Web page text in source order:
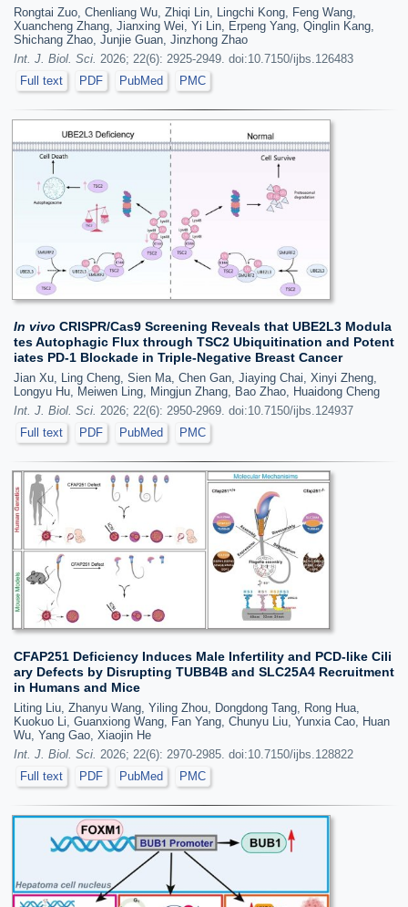
Rongtai Zuo, Chenliang Wu, Zhiqi Lin, Lingchi Kong, Feng Wang,
Xuancheng Zhang, Jianxing Wei, Yi Lin, Erpeng Yang, Qinglin Kang,
Shichang Zhao, Junjie Guan, Jinzhong Zhao
Int. J. Biol. Sci. 2026; 22(6): 2925-2949. doi:10.7150/ijbs.126483
Full text
PDF PubMed PMC
In vivo CRISPR/Cas9 Screening Reveals that UBE2L3 Modula
tes Autophagic Flux through TSC2 Ubiquitination and Potent
iates PD-1 Blockade in Triple-Negative Breast Cancer
Jian Xu, Ling Cheng, Sien Ma, Chen Gan, Jiaying Chai, Xinyi Zheng,
Longyu Hu, Meiwen Ling, Mingjun Zhang, Bao Zhao, Huaidong Cheng
Int. J. Biol. Sci. 2026; 22(6): 2950-2969. doi:10.7150/ijbs.124937
Full text
PDF PubMed PMC
CFAP251 Deficiency Induces Male Infertility and PCD-like Cili
ary Defects by Disrupting TUBB4B and SLC25A4 Recruitment
in Humans and Mice
Liting Liu, Zhanyu Wang, Yiling Zhou, Dongdong Tang, Rong Hua,
Kuokuo Li, Guanxiong Wang, Fan Yang, Chunyu Liu, Yunxia Cao, Huan
Wu, Yang Gao, Xiaojin He
Int. J. Biol. Sci. 2026; 22(6): 2970-2985. doi:10.7150/ijbs.128822
Full text
PDF PubMed PMC